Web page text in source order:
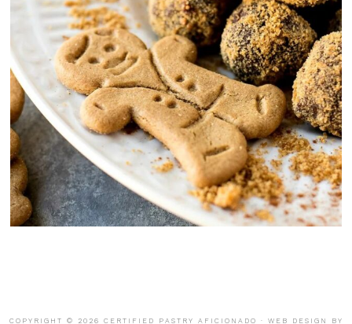
COPYRIGHT © 2026 CERTIFIED PASTRY AFICIONADO · WEB DESIGN BY